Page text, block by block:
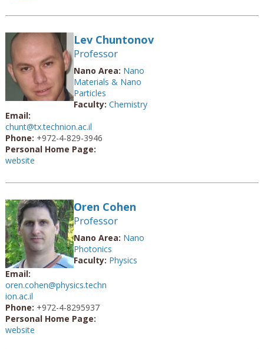
Lev Chuntonov
Professor
Nano Area: Nano
Materials & Nano
Particles
Faculty: Chemistry
Email:
chunt@tx.technion.ac.il
Phone: +972-4-829-3946
Personal Home Page:
website
Oren Cohen
Professor
Nano Area: Nano
Photonics
Faculty: Physics
Email:
oren.cohen@physics.techn
ion.ac.il
Phone: +972-4-8295937
Personal Home Page:
website